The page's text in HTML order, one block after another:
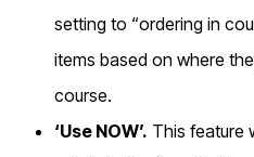
setting to “ordering in
items based on where
course.
‘Use NOW’. This feature